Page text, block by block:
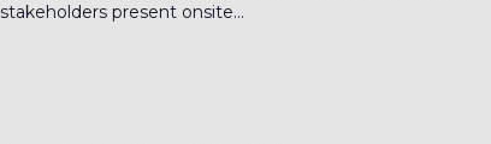
stakeholders present onsite...